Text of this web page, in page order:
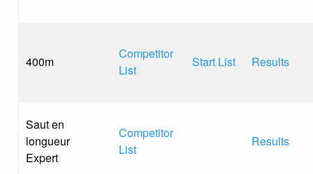
400m
Competitor
List
Start List Results
Saut en
longueur
Expert
Competitor
List
Results